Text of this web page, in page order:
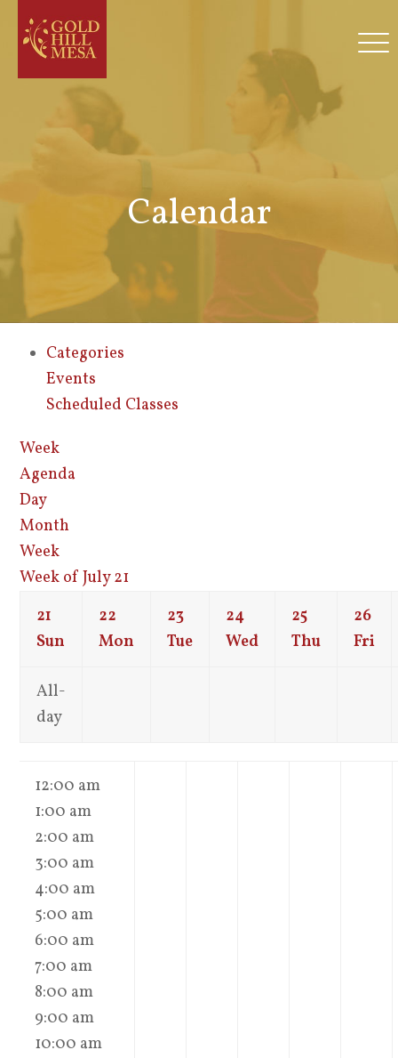
Calendar
Categories
Events
Scheduled Classes
Week
Agenda
Day
Month
Week
Week of July 21
21
Sun
22
Mon
23
Tue
24
Wed
25
Thu
26
Fri
All-
day
12:00 am
1:00 am
2:00 am
3:00 am
4:00 am
5:00 am
6:00 am
7:00 am
8:00 am
9:00 am
10:00 am